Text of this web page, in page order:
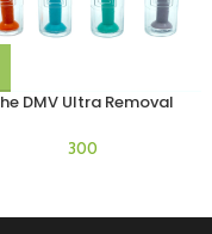
DMV Ultra Removal